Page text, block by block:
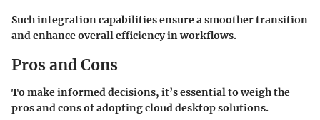
Such integration capabilities ensure a smoother transition
and enhance overall efficiency in workflows.
Pros and Cons
To make informed decisions, it’s essential to weigh the
pros and cons of adopting cloud desktop solutions.